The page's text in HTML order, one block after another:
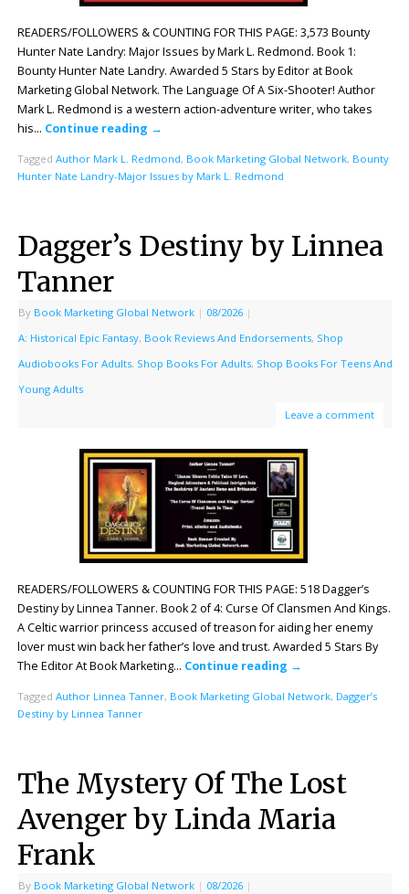
READERS/FOLLOWERS & COUNTING FOR THIS PAGE: 3,573 Bounty
Hunter Nate Landry: Major Issues by Mark L. Redmond. Book 1:
Bounty Hunter Nate Landry. Awarded 5 Stars by Editor at Book
Marketing Global Network. The Language Of A Six-Shooter! Author
Mark L. Redmond is a western action-adventure writer, who takes
his… Continue reading →
Tagged Author Mark L. Redmond, Book Marketing Global Network, Bounty
Hunter Nate Landry-Major Issues by Mark L. Redmond
Dagger’s Destiny by Linnea
Tanner
By Book Marketing Global Network | 08/2026 |
A: Historical Epic Fantasy, Book Reviews And Endorsements, Shop
Audiobooks For Adults, Shop Books For Adults, Shop Books For Teens And
Young Adults
Leave a comment
READERS/FOLLOWERS & COUNTING FOR THIS PAGE: 518 Dagger’s
Destiny by Linnea Tanner. Book 2 of 4: Curse Of Clansmen And Kings.
A Celtic warrior princess accused of treason for aiding her enemy
lover must win back her father’s love and trust. Awarded 5 Stars By
The Editor At Book Marketing… Continue reading →
Tagged Author Linnea Tanner, Book Marketing Global Network, Dagger’s
Destiny by Linnea Tanner
The Mystery Of The Lost
Avenger by Linda Maria
Frank
By Book Marketing Global Network | 08/2026 |